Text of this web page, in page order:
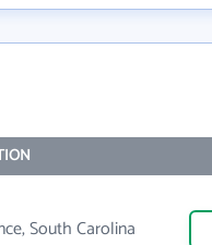
South Carolina